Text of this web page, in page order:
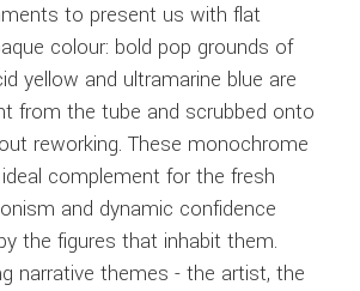
to present us with flat
colour: bold pop grounds of
yellow and ultramarine blue are
from the tube and scrubbed onto
reworking. These monochrome
complement for the fresh
and dynamic confidence
the figures that inhabit them.
narrative themes - the artist, the